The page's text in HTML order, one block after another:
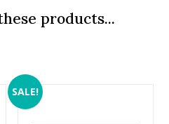
products...
SALE!